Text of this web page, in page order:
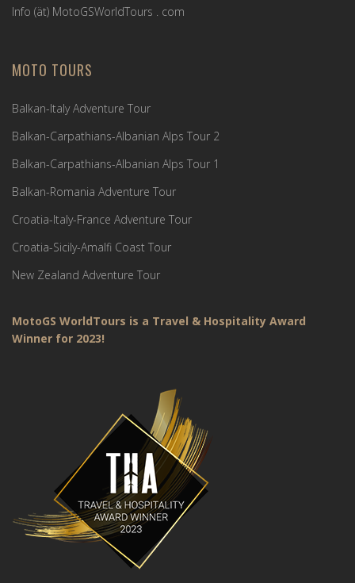
Info (ät) MotoGSWorldTours . com
MOTO TOURS
Balkan-Italy Adventure Tour
Balkan-Carpathians-Albanian Alps Tour 2
Balkan-Carpathians-Albanian Alps Tour 1
Balkan-Romania Adventure Tour
Croatia-Italy-France Adventure Tour
Croatia-Sicily-Amalfi Coast Tour
New Zealand Adventure Tour
MotoGS WorldTours is a Travel & Hospitality Award
Winner for 2023!